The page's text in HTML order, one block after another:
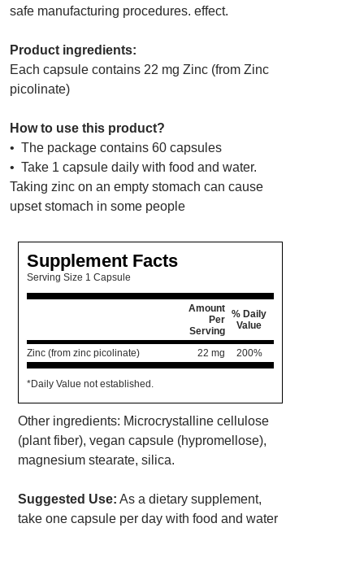
safe manufacturing procedures. effect.
Product ingredients:
Each capsule contains 22 mg Zinc (from Zinc
picolinate)
How to use this product?
• The package contains 60 capsules
• Take 1 capsule daily with food and water.
Taking zinc on an empty stomach can cause
upset stomach in some people
Supplement Facts
Serving Size 1 Capsule
Amount
Per
Serving
% Daily
Value
Zinc (from zinc picolinate) 22 mg 200%
*Daily Value not established.
Other ingredients: Microcrystalline cellulose
(plant fiber), vegan capsule (hypromellose),
magnesium stearate, silica.
Suggested Use: As a dietary supplement,
take one capsule per day with food and water